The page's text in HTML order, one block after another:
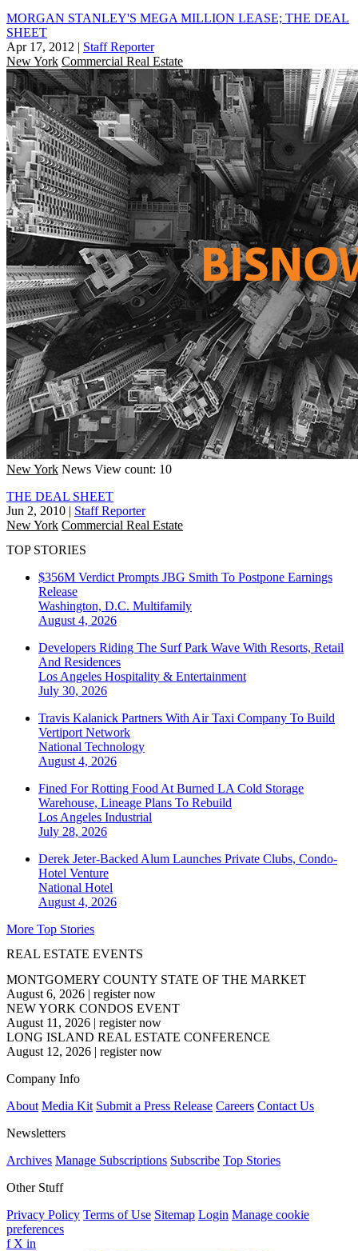
MORGAN STANLEY'S MEGA MILLION LEASE; THE DEAL
SHEET
Apr 17, 2012 | Staff Reporter
New York Commercial Real Estate
New York News View count: 10
THE DEAL SHEET
Jun 2, 2010 | Staff Reporter
New York Commercial Real Estate
TOP STORIES
$356M Verdict Prompts JBG Smith To Postpone Earnings
Release
Washington, D.C. Multifamily
August 4, 2026
Developers Riding The Surf Park Wave With Resorts, Retail
And Residences
Los Angeles Hospitality & Entertainment
July 30, 2026
Travis Kalanick Partners With Air Taxi Company To Build
Vertiport Network
National Technology
August 4, 2026
Fined For Rotting Food At Burned LA Cold Storage
Warehouse, Lineage Plans To Rebuild
Los Angeles Industrial
July 28, 2026
Derek Jeter-Backed Alum Launches Private Clubs, Condo-
Hotel Venture
National Hotel
August 4, 2026
More Top Stories
REAL ESTATE EVENTS
MONTGOMERY COUNTY STATE OF THE MARKET
August 6, 2026 | register now
NEW YORK CONDOS EVENT
August 11, 2026 | register now
LONG ISLAND REAL ESTATE CONFERENCE
August 12, 2026 | register now
Company Info
About Media Kit Submit a Press Release Careers Contact Us
Newsletters
Archives Manage Subscriptions Subscribe Top Stories
Other Stuff
Privacy Policy Terms of Use Sitemap Login Manage cookie
preferences
f X in